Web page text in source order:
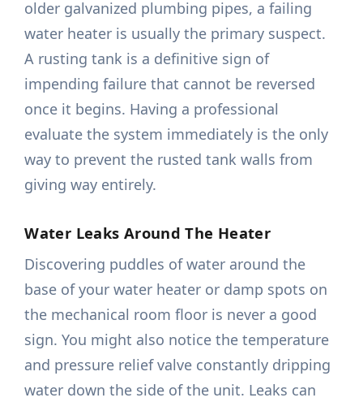
older galvanized plumbing pipes, a failing
water heater is usually the primary suspect.
A rusting tank is a definitive sign of
impending failure that cannot be reversed
once it begins. Having a professional
evaluate the system immediately is the only
way to prevent the rusted tank walls from
giving way entirely.
Water Leaks Around The Heater
Discovering puddles of water around the
base of your water heater or damp spots on
the mechanical room floor is never a good
sign. You might also notice the temperature
and pressure relief valve constantly dripping
water down the side of the unit. Leaks can